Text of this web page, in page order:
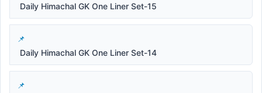
Daily Himachal GK One Liner Set-15
Daily Himachal GK One Liner Set-14